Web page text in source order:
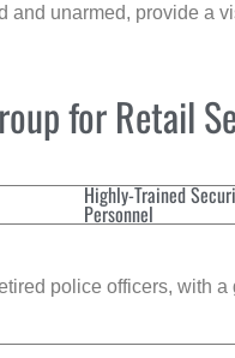
and unarmed, provide a
for Retail
Highly-Trained
Personnel
police officers, with